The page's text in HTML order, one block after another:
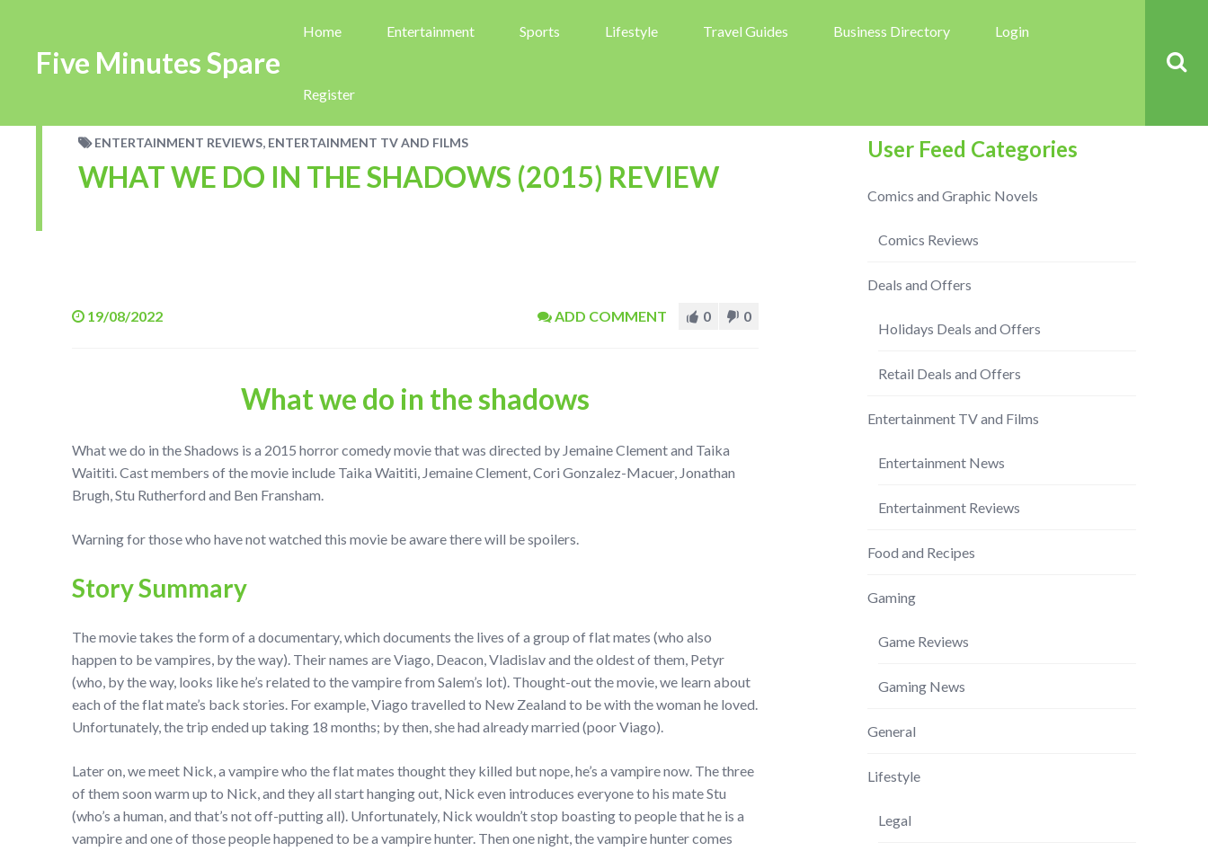
Five Minutes Spare
Home Entertainment Sports Lifestyle Travel Guides Business Directory Login
Register
ENTERTAINMENT REVIEWS, ENTERTAINMENT TV AND FILMS
WHAT WE DO IN THE SHADOWS (2015) REVIEW
19/08/2022 ADD COMMENT 0 0
What we do in the shadows
What we do in the Shadows is a 2015 horror comedy movie that was directed by Jemaine Clement and Taika
Waititi. Cast members of the movie include Taika Waititi, Jemaine Clement, Cori Gonzalez-Macuer, Jonathan
Brugh, Stu Rutherford and Ben Fransham.
Warning for those who have not watched this movie be aware there will be spoilers.
Story Summary
The movie takes the form of a documentary, which documents the lives of a group of flat mates (who also
happen to be vampires, by the way). Their names are Viago, Deacon, Vladislav and the oldest of them, Petyr
(who, by the way, looks like he’s related to the vampire from Salem’s lot). Thought-out the movie, we learn about
each of the flat mate’s back stories. For example, Viago travelled to New Zealand to be with the woman he loved.
Unfortunately, the trip ended up taking 18 months; by then, she had already married (poor Viago).
Later on, we meet Nick, a vampire who the flat mates thought they killed but nope, he’s a vampire now. The three
of them soon warm up to Nick, and they all start hanging out, Nick even introduces everyone to his mate Stu
(who’s a human, and that’s not off-putting all). Unfortunately, Nick wouldn’t stop boasting to people that he is a
vampire and one of those people happened to be a vampire hunter. Then one night, the vampire hunter comes
User Feed Categories
Comics and Graphic Novels
Comics Reviews
Deals and Offers
Holidays Deals and Offers
Retail Deals and Offers
Entertainment TV and Films
Entertainment News
Entertainment Reviews
Food and Recipes
Gaming
Game Reviews
Gaming News
General
Lifestyle
Legal